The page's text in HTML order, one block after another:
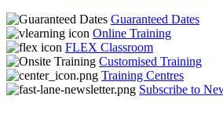
Guaranteed Dates
Online Training
FLEX Classroom
Customised Training
Training Centres
Subscribe to